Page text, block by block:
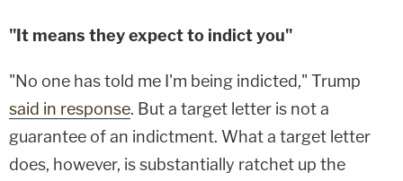
"It means they expect to indict you"
"No one has told me I'm being indicted," Trump
said in response. But a target letter is not a
guarantee of an indictment. What a target letter
does, however, is substantially ratchet up the